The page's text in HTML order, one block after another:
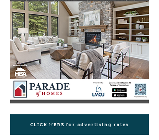
CLICK HERE for advertising rates